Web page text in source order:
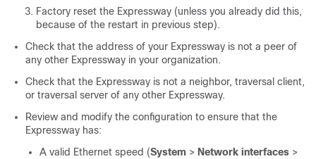
Factory reset the Expressway (unless you already did this,
because of the restart in previous step).
Check that the address of your Expressway is not a peer of
any other Expressway in your organization.
Check that the Expressway is not a neighbor, traversal client,
or traversal server of any other Expressway.
Review and modify the configuration to ensure that the
Expressway has:
A valid Ethernet speed (System > Network interfaces >